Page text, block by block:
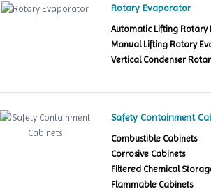
Rotary Evaporator
Automatic Lifting
Manual Lifting Rotary
Vertical Condenser
Safety Containment
Combustible Cabinets
Corrosive Cabinets
Filtered Chemical
Flammable Cabinets